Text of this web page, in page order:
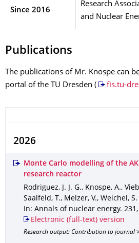
Since 2016
Research
and Nuclear
Publications
The publications of Mr. Knospe can
portal of the TU Dresden (
fis.tu-
2026
Monte Carlo modelling of the
research reactor
Rodriguez, J. J. G., Knospe, A.,
Saalfeld, T., Melzer, V., Weichel,
In: Annals of nuclear energy. 231 ,
Electronic (full-text) version
Research output: Contribution to journal